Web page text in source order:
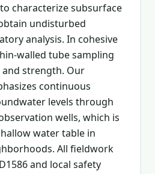
characterize subsurface
undisturbed
analysis. In cohesive
walled tube sampling
strength. Our
continuous
levels through
wells, which is
water table in
All fieldwork
and local safety